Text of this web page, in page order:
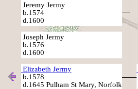
Jeremy Jermy
b.1574
d.1600
Joseph Jermy
b.1576
d.1600
Elizabeth Jermy
b.1578
d.1645 Pulham St Mary, Norfolk